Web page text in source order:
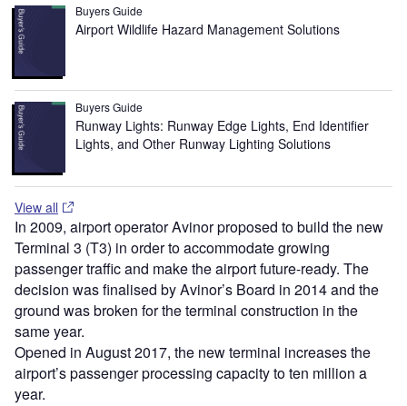
Buyers Guide
Airport Wildlife Hazard Management Solutions
Buyers Guide
Runway Lights: Runway Edge Lights, End Identifier
Lights, and Other Runway Lighting Solutions
View all
In 2009, airport operator Avinor proposed to build the new
Terminal 3 (T3) in order to accommodate growing
passenger traffic and make the airport future-ready. The
decision was finalised by Avinor’s Board in 2014 and the
ground was broken for the terminal construction in the
same year.
Opened in August 2017, the new terminal increases the
airport’s passenger processing capacity to ten million a
year.